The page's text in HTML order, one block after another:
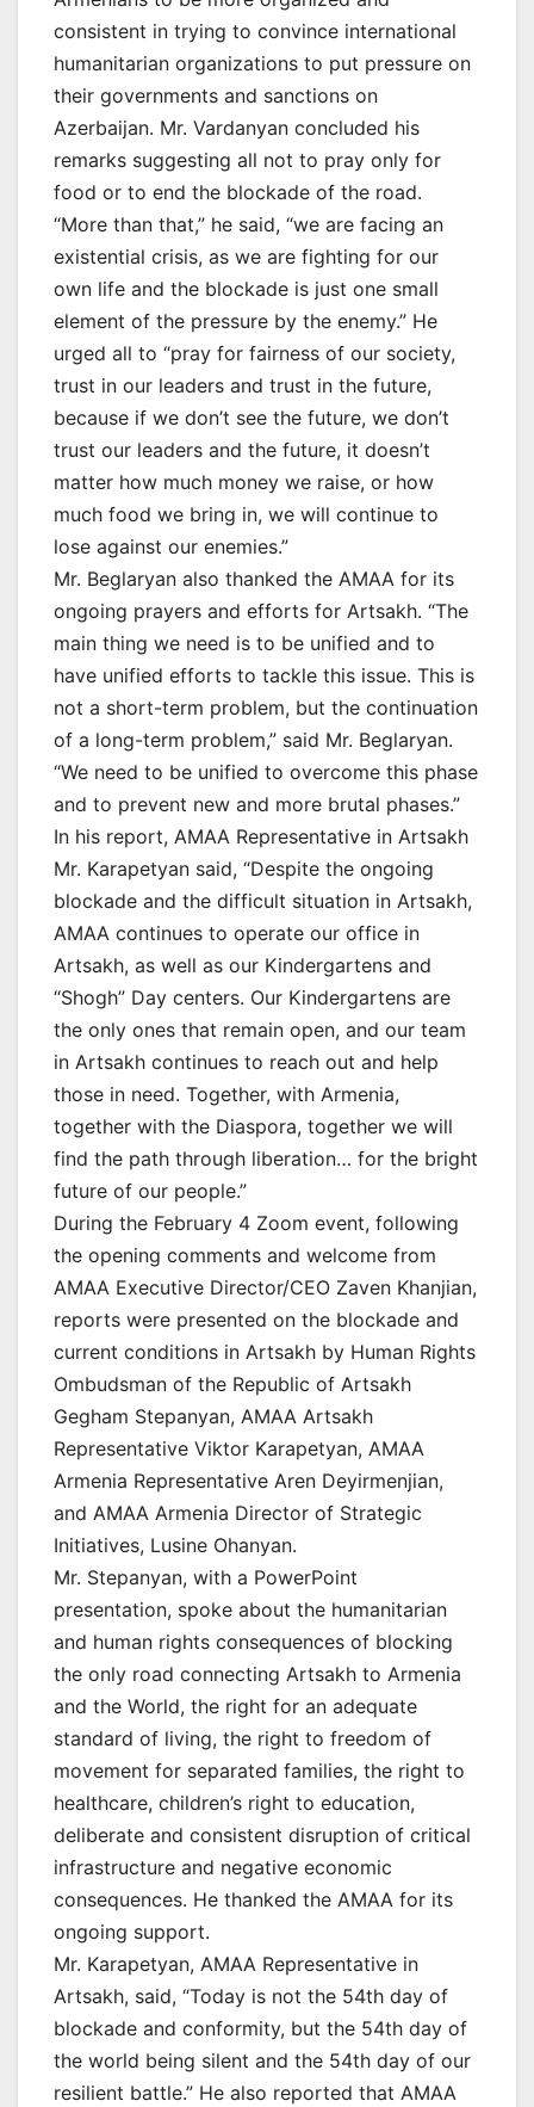
consistent in trying to convince international
humanitarian organizations to put pressure on
their governments and sanctions on
Azerbaijan. Mr. Vardanyan concluded his
remarks suggesting all not to pray only for
food or to end the blockade of the road.
“More than that,” he said, “we are facing an
existential crisis, as we are fighting for our
own life and the blockade is just one small
element of the pressure by the enemy.” He
urged all to “pray for fairness of our society,
trust in our leaders and trust in the future,
because if we don’t see the future, we don’t
trust our leaders and the future, it doesn’t
matter how much money we raise, or how
much food we bring in, we will continue to
lose against our enemies.”
Mr. Beglaryan also thanked the AMAA for its
ongoing prayers and efforts for Artsakh. “The
main thing we need is to be unified and to
have unified efforts to tackle this issue. This is
not a short-term problem, but the continuation
of a long-term problem,” said Mr. Beglaryan.
“We need to be unified to overcome this phase
and to prevent new and more brutal phases.”
In his report, AMAA Representative in Artsakh
Mr. Karapetyan said, “Despite the ongoing
blockade and the difficult situation in Artsakh,
AMAA continues to operate our office in
Artsakh, as well as our Kindergartens and
“Shogh” Day centers. Our Kindergartens are
the only ones that remain open, and our team
in Artsakh continues to reach out and help
those in need. Together, with Armenia,
together with the Diaspora, together we will
find the path through liberation… for the bright
future of our people.”
During the February 4 Zoom event, following
the opening comments and welcome from
AMAA Executive Director/CEO Zaven Khanjian,
reports were presented on the blockade and
current conditions in Artsakh by Human Rights
Ombudsman of the Republic of Artsakh
Gegham Stepanyan, AMAA Artsakh
Representative Viktor Karapetyan, AMAA
Armenia Representative Aren Deyirmenjian,
and AMAA Armenia Director of Strategic
Initiatives, Lusine Ohanyan.
Mr. Stepanyan, with a PowerPoint
presentation, spoke about the humanitarian
and human rights consequences of blocking
the only road connecting Artsakh to Armenia
and the World, the right for an adequate
standard of living, the right to freedom of
movement for separated families, the right to
healthcare, children’s right to education,
deliberate and consistent disruption of critical
infrastructure and negative economic
consequences. He thanked the AMAA for its
ongoing support.
Mr. Karapetyan, AMAA Representative in
Artsakh, said, “Today is not the 54th day of
blockade and conformity, but the 54th day of
the world being silent and the 54th day of our
resilient battle.” He also reported that AMAA